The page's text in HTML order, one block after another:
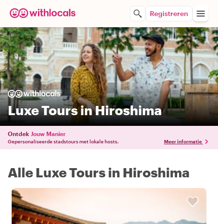
Registreren
Luxe Tours in Hiroshima
Ontdek Jouw Manier
Gepersonaliseerde stadstours met lokale hosts. Meer informatie
Alle Luxe Tours in Hiroshima